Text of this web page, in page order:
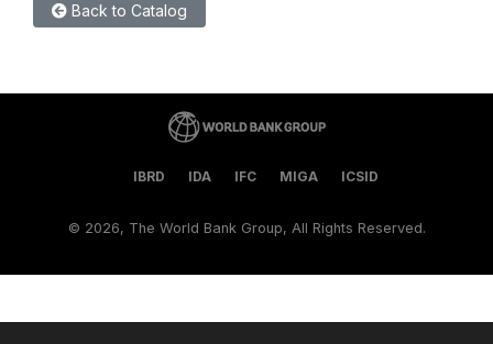
Back to Catalog
IBRD IDA IFC MIGA ICSID
© 2026, The World Bank Group, All Rights Reserved.